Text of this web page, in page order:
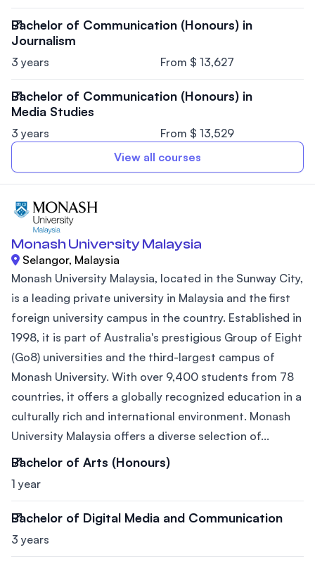
Bachelor of Communication (Honours) in
Journalism
3 years From $ 13,627
Bachelor of Communication (Honours) in
Media Studies
3 years
From $ 13,529
View all courses
Monash University Malaysia
Selangor, Malaysia
Monash University Malaysia, located in the Sunway City,
is a leading private university in Malaysia and the first
foreign university campus in the country. Established in
1998, it is part of Australia's prestigious Group of Eight
(Go8) universities and the third-largest campus of
Monash University. With over 9,400 students from 78
countries, it offers a globally recognized education in a
culturally rich and international environment. Monash
University Malaysia offers a diverse selection of...
Bachelor of Arts (Honours)
1 year
Bachelor of Digital Media and Communication
3 years